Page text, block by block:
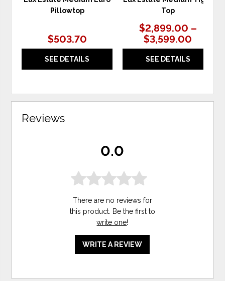
Pillowtop
$503.70
SEE DETAILS
Top
$2,899.00 –
$3,599.00
SEE DETAILS
Reviews
0.0
There are no reviews for
this product. Be the first to
write one!
WRITE A REVIEW